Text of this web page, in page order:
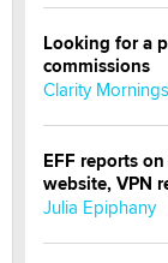
Looking for a
commissions
Clarity
EFF reports
website, VPN
Julia Epiphany